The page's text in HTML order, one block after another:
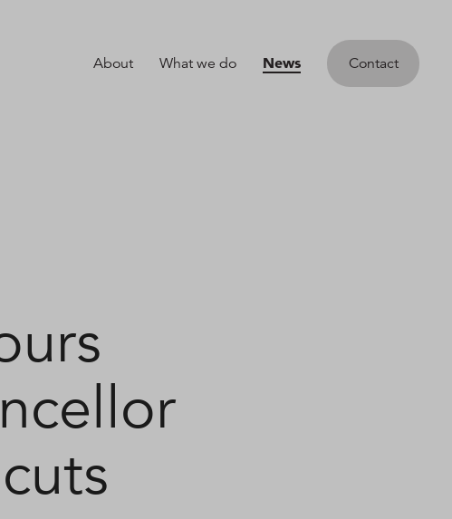
About What we do News Contact